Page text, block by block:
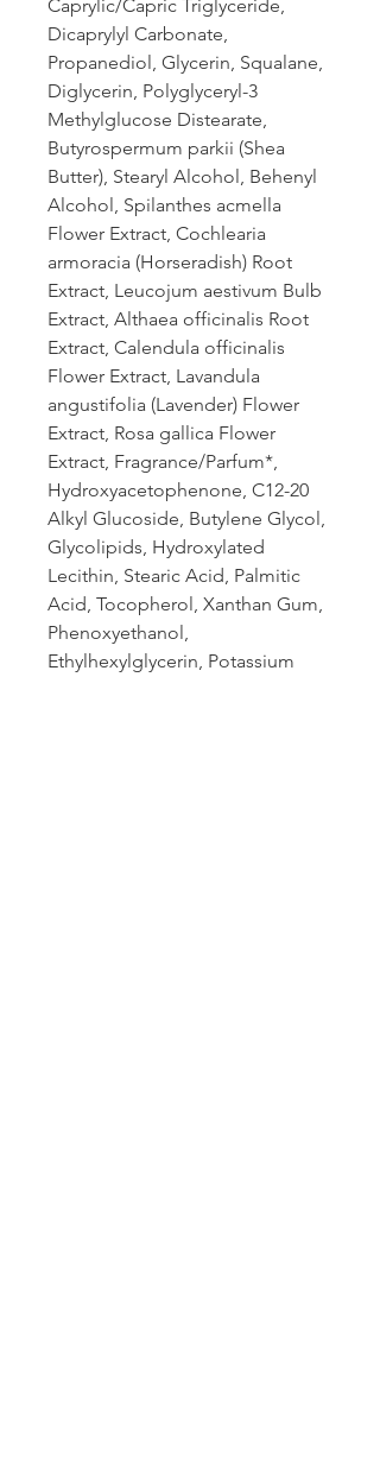
Caprylic/Capric Triglyceride,
Dicaprylyl Carbonate,
Propanediol, Glycerin, Squalane,
Diglycerin, Polyglyceryl-3
Methylglucose Distearate,
Butyrospermum parkii (Shea
Butter), Stearyl Alcohol, Behenyl
Alcohol, Spilanthes acmella
Flower Extract, Cochlearia
armoracia (Horseradish) Root
Extract, Leucojum aestivum Bulb
Extract, Althaea officinalis Root
Extract, Calendula officinalis
Flower Extract, Lavandula
angustifolia (Lavender) Flower
Extract, Rosa gallica Flower
Extract, Fragrance/Parfum*,
Hydroxyacetophenone, C12-20
Alkyl Glucoside, Butylene Glycol,
Glycolipids, Hydroxylated
Lecithin, Stearic Acid, Palmitic
Acid, Tocopherol, Xanthan Gum,
Phenoxyethanol,
Ethylhexylglycerin, Potassium